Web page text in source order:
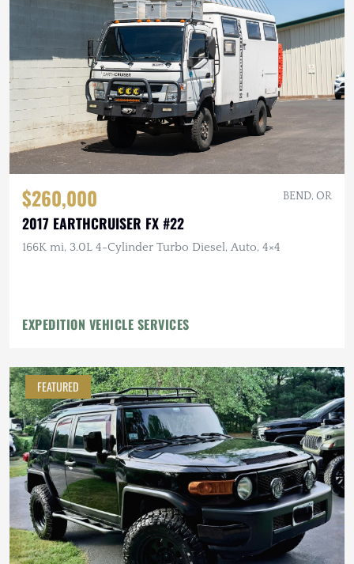
$260,000 BEND, OR
2017 EARTHCRUISER FX #22
166K mi, 3.0L 4-Cylinder Turbo Diesel, Auto, 4×4
EXPEDITION VEHICLE SERVICES
FEATURED